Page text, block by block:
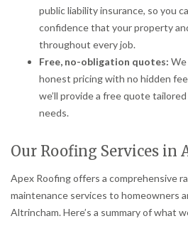
public liability insurance, so you
confidence that your property
throughout every job.
Free, no-obligation quotes:
honest pricing with no hidden
we’ll provide a free quote
needs.
Our Roofing Services in
Apex Roofing offers a comprehensive
maintenance services to homeowners
Altrincham. Here’s a summary of what